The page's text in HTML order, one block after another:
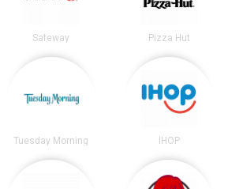
Safeway Pizza Hut
Tuesday Morning IHOP